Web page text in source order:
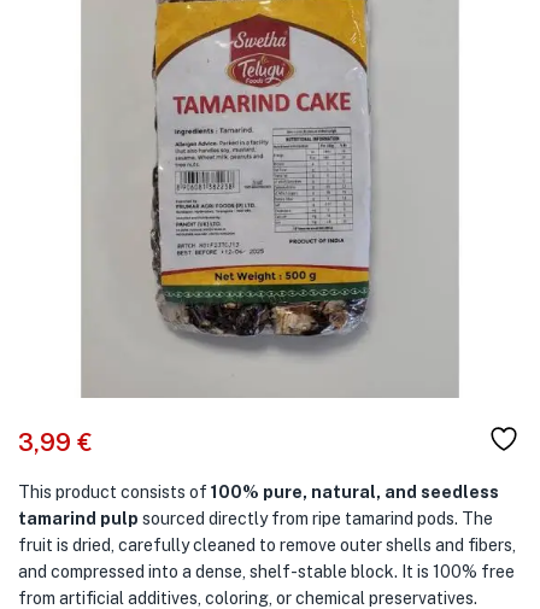
3,99 €
This product consists of 100% pure, natural, and seedless
tamarind pulp sourced directly from ripe tamarind pods. The
fruit is dried, carefully cleaned to remove outer shells and fibers,
and compressed into a dense, shelf-stable block. It is 100% free
from artificial additives, coloring, or chemical preservatives.